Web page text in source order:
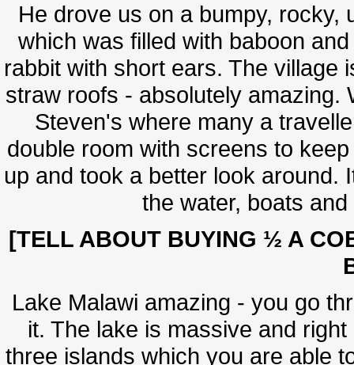
He drove us on a bumpy, rocky,
which was filled with baboon
rabbit with short ears. The village
straw roofs - absolutely amazing.
Steven's where many a
double room with screens to
up and took a better look around.
the water, boats
[TELL ABOUT BUYING ½ A
Lake Malawi amazing - you go
it. The lake is massive and
three islands which you are able